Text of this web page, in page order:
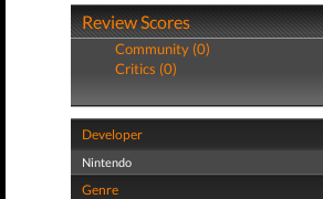
Review Scores
Community (0)
Critics (0)
Developer
Nintendo
Genre